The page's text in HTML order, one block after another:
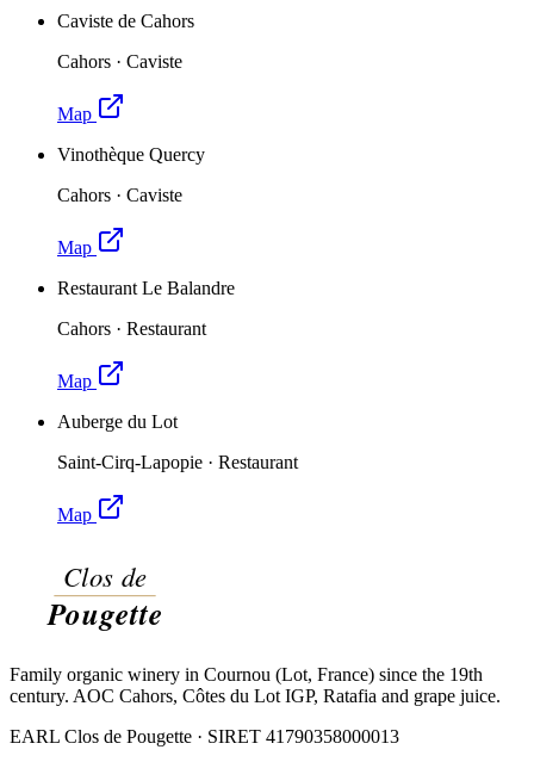
Caviste de Cahors
Cahors · Caviste
Map
Vinothèque Quercy
Cahors · Caviste
Map
Restaurant Le Balandre
Cahors · Restaurant
Map
Auberge du Lot
Saint-Cirq-Lapopie · Restaurant
Map
Family organic winery in Cournou (Lot, France) since the 19th
century. AOC Cahors, Côtes du Lot IGP, Ratafia and grape juice.
EARL Clos de Pougette · SIRET 41790358000013